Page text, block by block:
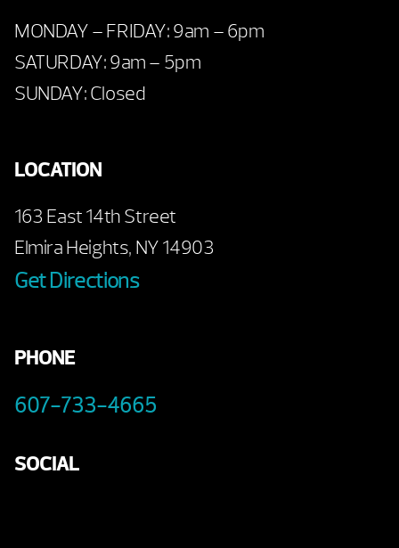
MONDAY – FRIDAY: 9am – 6pm
SATURDAY: 9am – 5pm
SUNDAY: Closed
LOCATION
163 East 14th Street
Elmira Heights, NY 14903
Get Directions
PHONE
607-733-4665
SOCIAL